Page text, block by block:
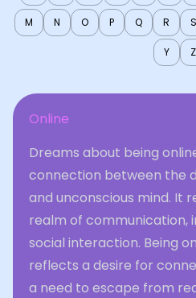
M N O P Q R S
Y Z
Online
Dreams about being
connection between the
and unconscious mind. It
realm of communication,
social interaction. Being
reflects a desire for
a need to escape from